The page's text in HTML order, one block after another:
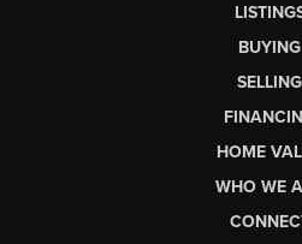
BUYING
SELLING
HOME
WHO WE